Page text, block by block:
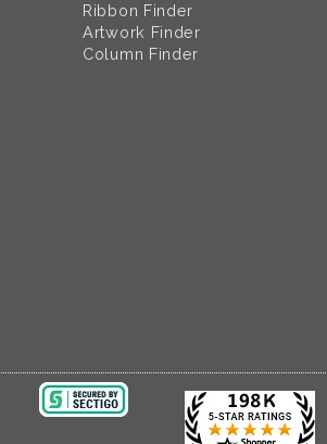
Ribbon Finder
Artwork Finder
Column Finder